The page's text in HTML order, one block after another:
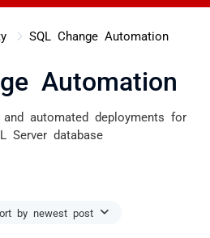
SQL Change Automation
Automation
automated deployments for
Server database
by newest post